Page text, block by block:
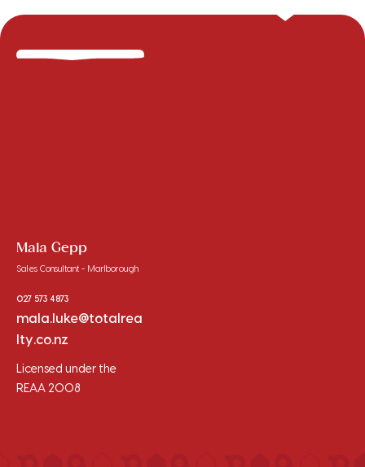
Mala Gepp
Sales Consultant - Marlborough
027 573 4873
mala.luke@totalrea
lty.co.nz
Licensed under the
REAA 2008